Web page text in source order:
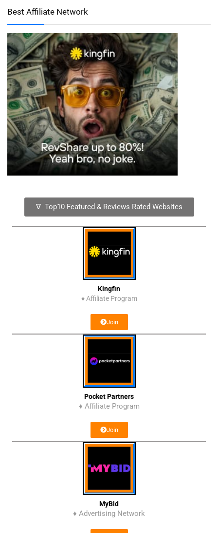
Best Affiliate Network
∇ Top10 Featured & Reviews Rated Websites
Kingfin
♦ Affiliate Program
Join
Pocket Partners
♦ Affiliate Program
Join
MyBid
♦ Advertising Network